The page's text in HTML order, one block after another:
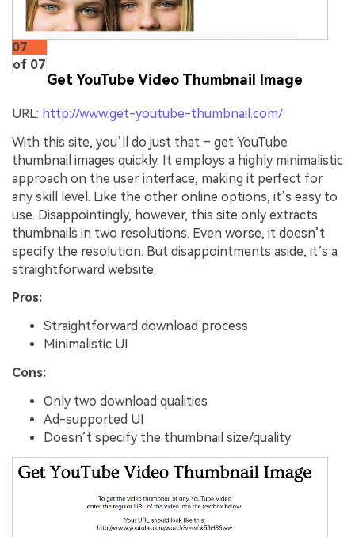
07
of 07
Get YouTube Video Thumbnail Image
URL: http://www.get-youtube-thumbnail.com/
With this site, you’ll do just that – get YouTube
thumbnail images quickly. It employs a highly minimalistic
approach on the user interface, making it perfect for
any skill level. Like the other online options, it’s easy to
use. Disappointingly, however, this site only extracts
thumbnails in two resolutions. Even worse, it doesn’t
specify the resolution. But disappointments aside, it’s a
straightforward website.
Pros:
Straightforward download process
Minimalistic UI
Cons:
Only two download qualities
Ad-supported UI
Doesn’t specify the thumbnail size/quality